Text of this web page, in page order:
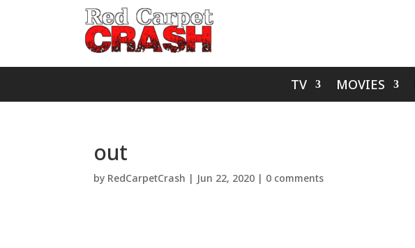
TV MOVIES
out
by RedCarpetCrash | Jun 22, 2020 | 0 comments